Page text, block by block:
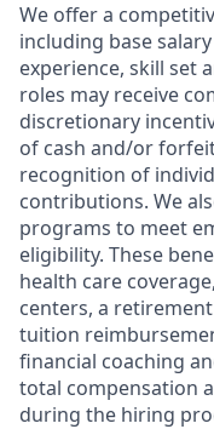
We offer a
including base
experience, skill set
roles may receive
discretionary
of cash and/or
recognition of
contributions. We
programs to meet
eligibility. These
health care
centers, a
tuition
financial coaching
total compensation
during the hiring